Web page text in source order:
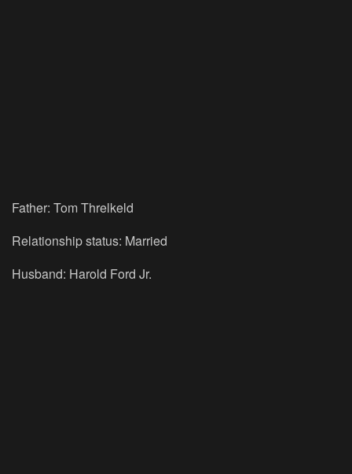
Father: Tom Threlkeld
Relationship status: Married
Husband: Harold Ford Jr.